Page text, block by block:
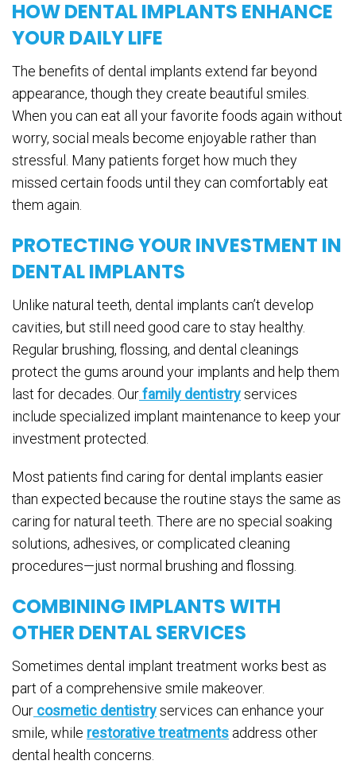
HOW DENTAL IMPLANTS ENHANCE
YOUR DAILY LIFE
The benefits of dental implants extend far beyond
appearance, though they create beautiful smiles.
When you can eat all your favorite foods again without
worry, social meals become enjoyable rather than
stressful. Many patients forget how much they
missed certain foods until they can comfortably eat
them again.
PROTECTING YOUR INVESTMENT IN
DENTAL IMPLANTS
Unlike natural teeth, dental implants can’t develop
cavities, but still need good care to stay healthy.
Regular brushing, flossing, and dental cleanings
protect the gums around your implants and help them
last for decades. Ourfamily dentistryservices
include specialized implant maintenance to keep your
investment protected.
Most patients find caring for dental implants easier
than expected because the routine stays the same as
caring for natural teeth. There are no special soaking
solutions, adhesives, or complicated cleaning
procedures—just normal brushing and flossing.
COMBINING IMPLANTS WITH
OTHER DENTAL SERVICES
Sometimes dental implant treatment works best as
part of a comprehensive smile makeover.
Our cosmetic dentistryservices can enhance your
smile, while restorative treatments address other
dental health concerns.